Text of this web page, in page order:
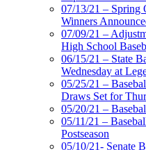
07/13/21 – Spring
Winners
07/09/21 –
High School
06/15/21 – State
Wednesday at
05/25/21 –
Draws Set for
05/20/21 –
05/11/21 –
Postseason
05/10/21- Senate